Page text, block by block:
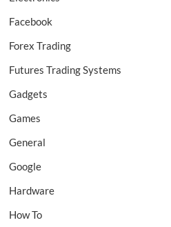
Facebook
Forex Trading
Futures Trading Systems
Gadgets
Games
General
Google
Hardware
How To